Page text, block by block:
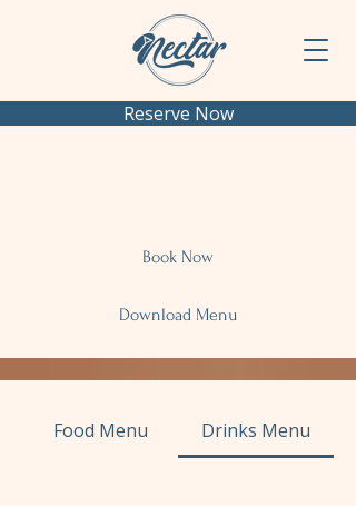
Reserve Now
Book Now
Download Menu
Food Menu Drinks Menu